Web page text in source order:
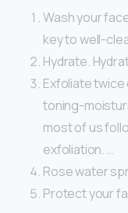
Wash your
key to well-
Hydrate.
Exfoliate twice
toning-
most of us
exfoliation. …
Rose water
Protect your